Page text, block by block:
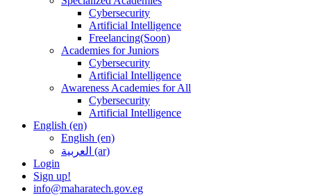
Cybersecurity
Artificial Intelligence
Freelancing(Soon)
Academies for Juniors
Cybersecurity
Artificial Intelligence
Awareness Academies for All
Cybersecurity
Artificial Intelligence
English ‎(en)‎
English ‎(en)‎
العربية ‎(ar)‎
Login
Sign up!
info@maharatech.gov.eg